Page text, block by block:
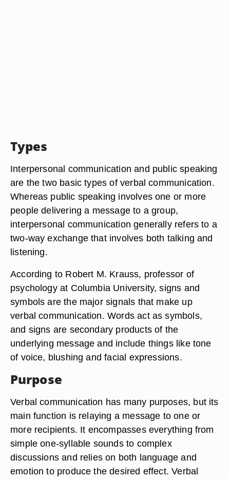
Types
Interpersonal communication and public speaking
are the two basic types of verbal communication.
Whereas public speaking involves one or more
people delivering a message to a group,
interpersonal communication generally refers to a
two-way exchange that involves both talking and
listening.
According to Robert M. Krauss, professor of
psychology at Columbia University, signs and
symbols are the major signals that make up
verbal communication. Words act as symbols,
and signs are secondary products of the
underlying message and include things like tone
of voice, blushing and facial expressions.
Purpose
Verbal communication has many purposes, but its
main function is relaying a message to one or
more recipients. It encompasses everything from
simple one-syllable sounds to complex
discussions and relies on both language and
emotion to produce the desired effect. Verbal